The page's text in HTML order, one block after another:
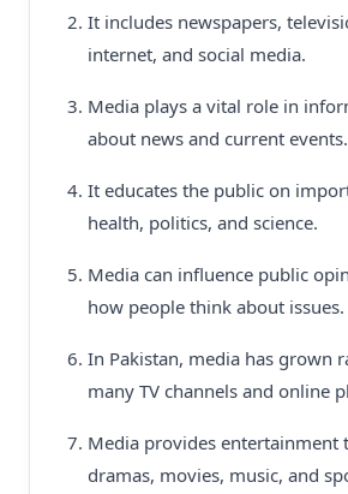
It includes newspapers,
internet, and social media.
Media plays a vital role in
about news and current events.
It educates the public on
health, politics, and science.
Media can influence public
how people think about issues.
In Pakistan, media has grown
many TV channels and online
Media provides entertainment
dramas, movies, music, and